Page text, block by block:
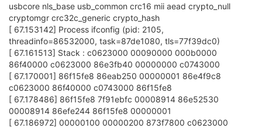
usbcore nls_base usb_common crc16 mii aead crypto_null
cryptomgr crc32c_generic crypto_hash
[ 67.153142] Process ifconfig (pid: 2105,
threadinfo=86532000, task=87de1080, tls=77f39dc0)
[ 67.161513] Stack : c0623000 00090000 000b0000
86f40000 c0623000 86e3fb40 00000000 c0743000
[ 67.170001] 86f15fe8 86eab250 00000001 86e4f9c8
c0623000 86f40000 c0743000 86f15fe8
[ 67.178486] 86f15fe8 7f91ebfc 00008914 86e52530
00008914 86efe244 86f15fe8 00000001
[ 67.186972] 00000100 00000200 873f7800 c0623000